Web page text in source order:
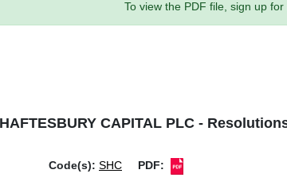
To view the PDF file, sign up for
CAPITAL PLC -
Code(s): SHC PDF: